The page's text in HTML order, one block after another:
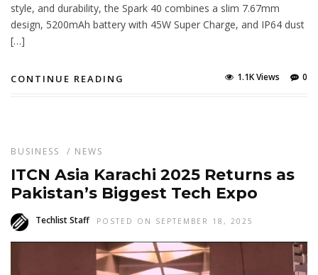
style, and durability, the Spark 40 combines a slim 7.67mm
design, 5200mAh battery with 45W Super Charge, and IP64 dust
[…]
CONTINUE READING 0
1.1K Views
BUSINESS / NEWS
ITCN Asia Karachi 2025 Returns as
Pakistan’s Biggest Tech Expo
Techlist Staff POSTED ON SEPTEMBER 18, 2025